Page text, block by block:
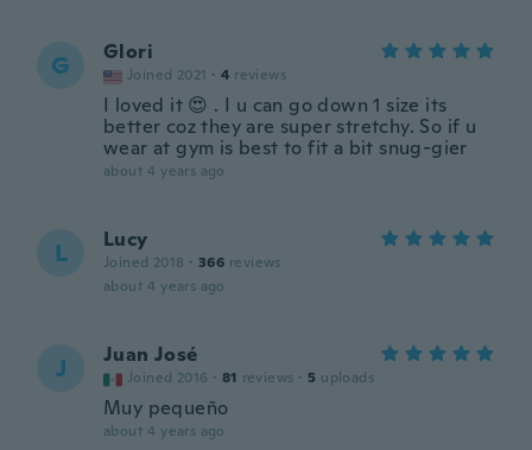
G Glori
Joined 2021 · 4 reviews
I loved it 😍 . I u can go down 1 size its
better coz they are super stretchy. So if u
wear at gym is best to fit a bit snug-gier
about 4 years ago
L Lucy
Joined 2018 · 366 reviews
about 4 years ago
J Juan José
Joined 2016 · 81 reviews · 5 uploads
Muy pequeño
about 4 years ago